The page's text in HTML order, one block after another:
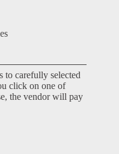
to carefully selected
click on one of
the vendor will pay